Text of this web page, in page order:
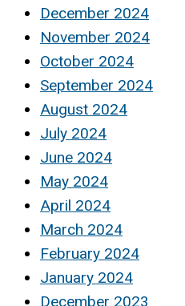
December 2024
November 2024
October 2024
September 2024
August 2024
July 2024
June 2024
May 2024
April 2024
March 2024
February 2024
January 2024
December 2023